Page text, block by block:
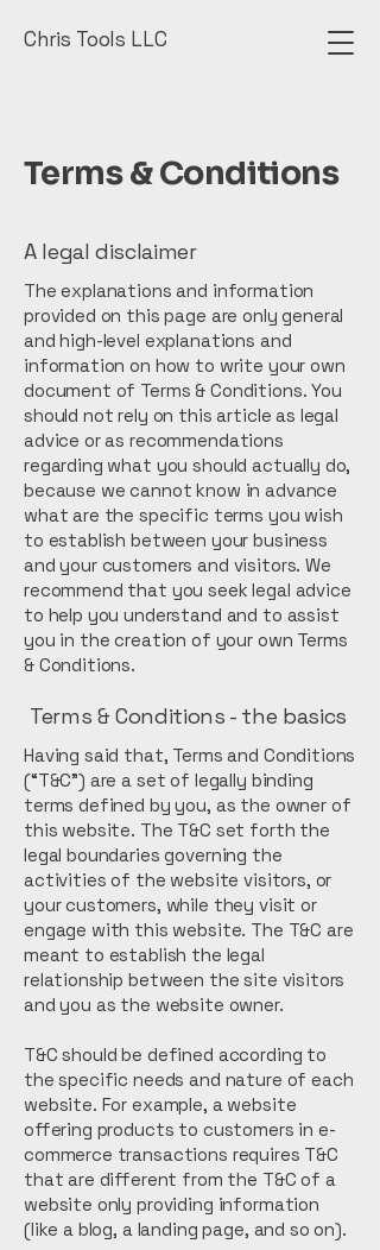
Chris Tools LLC
Terms & Conditions
A legal disclaimer
The explanations and information
provided on this page are only general
and high-level explanations and
information on how to write your own
document of Terms & Conditions. You
should not rely on this article as legal
advice or as recommendations
regarding what you should actually do,
because we cannot know in advance
what are the specific terms you wish
to establish between your business
and your customers and visitors. We
recommend that you seek legal advice
to help you understand and to assist
you in the creation of your own Terms
& Conditions.
Terms & Conditions - the basics
Having said that, Terms and Conditions
(“T&C”) are a set of legally binding
terms defined by you, as the owner of
this website. The T&C set forth the
legal boundaries governing the
activities of the website visitors, or
your customers, while they visit or
engage with this website. The T&C are
meant to establish the legal
relationship between the site visitors
and you as the website owner.
T&C should be defined according to
the specific needs and nature of each
website. For example, a website
offering products to customers in e-
commerce transactions requires T&C
that are different from the T&C of a
website only providing information
(like a blog, a landing page, and so on).